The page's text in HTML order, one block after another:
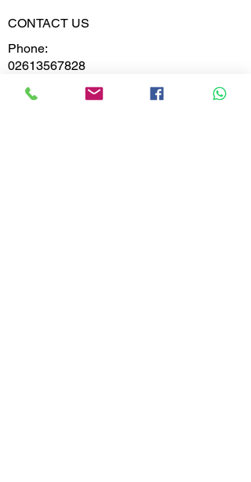
Weight
Diamond
Clarity
CONTACT US
Phone:
02613567828
9099599591